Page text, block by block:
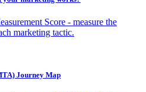
Score - measure the
marketing tactic.
Journey Map